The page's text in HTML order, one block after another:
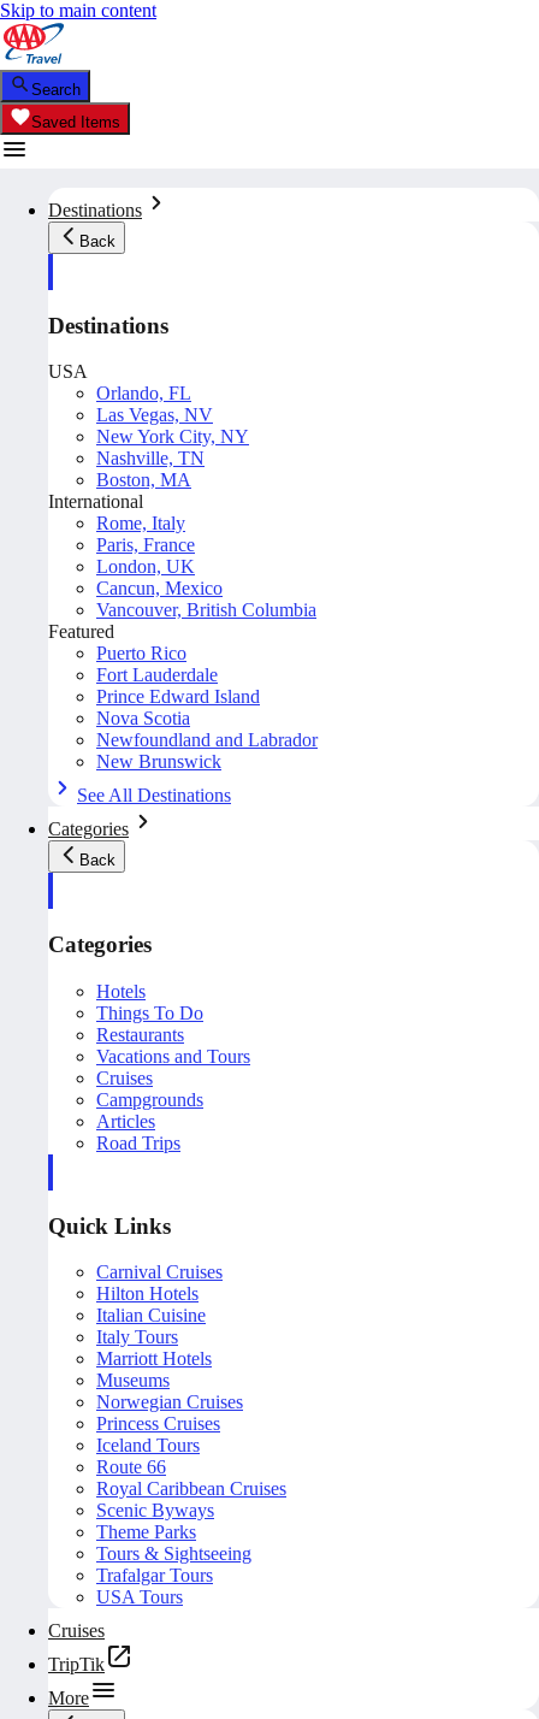
Skip to main content
Search
Saved Items
Destinations
Back
Destinations
USA
Orlando, FL
Las Vegas, NV
New York City, NY
Nashville, TN
Boston, MA
International
Rome, Italy
Paris, France
London, UK
Cancun, Mexico
Vancouver, British Columbia
Featured
Puerto Rico
Fort Lauderdale
Prince Edward Island
Nova Scotia
Newfoundland and Labrador
New Brunswick
See All Destinations
Categories
Back
Categories
Hotels
Things To Do
Restaurants
Vacations and Tours
Cruises
Campgrounds
Articles
Road Trips
Quick Links
Carnival Cruises
Hilton Hotels
Italian Cuisine
Italy Tours
Marriott Hotels
Museums
Norwegian Cruises
Princess Cruises
Iceland Tours
Route 66
Royal Caribbean Cruises
Scenic Byways
Theme Parks
Tours & Sightseeing
Trafalgar Tours
USA Tours
Cruises
TripTik
More